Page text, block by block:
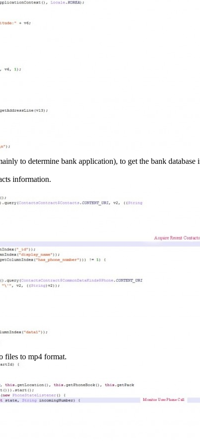
to determine bank application), to get the bank database
information.
files to mp4 format.